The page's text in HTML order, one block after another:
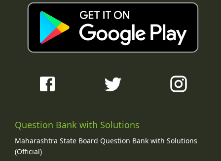
Question Bank with Solutions
Maharashtra State Board Question Bank with Solutions
(Official)